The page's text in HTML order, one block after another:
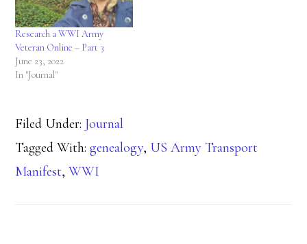
Research a WWI Army
Veteran Online – Part 3
June 23, 2022
In "Journal"
Filed Under: Journal
Tagged With:genealogy, US Army Transport
Manifest,WWI